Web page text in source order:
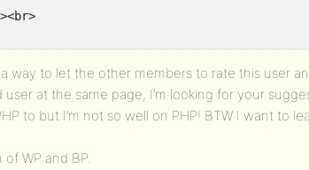
a way to let the other members to rate this user
at the same page, I’m looking for your
to but I’m not so well on PHP! BTW I want to
WP and BP.